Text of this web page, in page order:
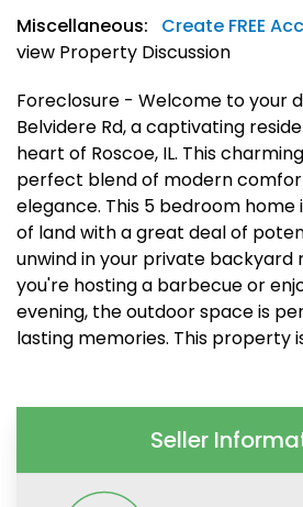
Miscellaneous: Create FREE
view Property Discussion
Foreclosure - Welcome to your
Belvidere Rd, a captivating
heart of Roscoe, IL. This
perfect blend of modern
elegance. This 5 bedroom home
of land with a great deal of
unwind in your private
you're hosting a barbecue or
evening, the outdoor space is
lasting memories. This property
Seller